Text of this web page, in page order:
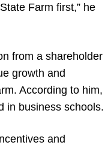
Farm first,” he
from a shareholder
growth and
According to him,
in business schools.
and